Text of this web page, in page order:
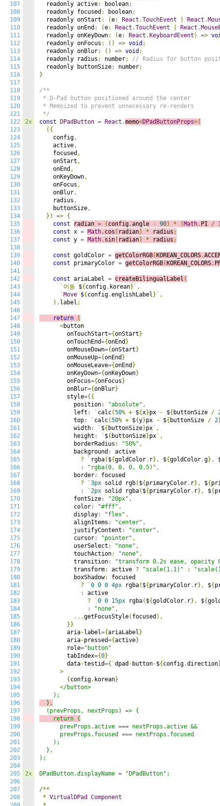
107
108
109
110
111
112
113
114
115
116
117
118
119
120
121
122
123
124
125
126
127
128
129
130
131
132
133
134
135
136
137
138
139
140
141
142
143
144
145
146
147
148
149
150
151
152
153
154
155
156
157
158
159
160
161
162
163
164
165
166
167
168
169
170
171
172
173
174
175
176
177
178
179
180
181
182
183
184
185
186
187
188
189
190
191
192
193
194
195
196
197
198
199
200
201
202
203
204
205
206
207
208
2x
2x
  readonly active
: boolean;
  readonly focused
: boolean;
  readonly onStart
: (e: React .TouchEvent React .
  readonly onEnd
: (e: React .TouchEvent React .
  readonly onKeyDown
: (e: React . KeyboardEvent ) =>
  readonly onFocus
: () => void ;
  readonly onBlur
: () => void ;
  readonly radius
: number;
// Radius for button
  readonly buttonSize
: number;
}
/**
* D-Pad button positioned around the center
* Memoized to prevent unnecessary re-renders
*/
const
DPadButton = React .memo<DPadButtonProps>(
({
    config
,
    active
,
    focused
,
    onStart
,
    onEnd
,
    onKeyDown
,
    onFocus
,
    onBlur
,
    radius
,
    buttonSize
,
})
=> {
const
radian = ( config.angle - 90) * ( Math. PI /
const x = Math. cos ( radian) * radius ;
const y = Math. sin( radian) * radius ;
const goldColor = getColorRGB( KOREAN_COLORS.
const primaryColor = getColorRGB( KOREAN_COLORS.
const ariaLabel = createBilingualLabel (
`이동 ${ config. korean}`,
` Move ${ config.englishLabel }`,
). label ;
return
(
<button
        onTouchStart
={onStart }
        onTouchEnd
={onEnd }
        onMouseDown
={onStart }
        onMouseUp
={onEnd }
        onMouseLeave
={onEnd }
        onKeyDown
={onKeyDown}
        onFocus
={onFocus }
        onBlur
={onBlur}
        style
={{
          position
: "absolute" ,
          left
: ` calc(50% + ${x}px - ${ buttonSize /
          top
: ` calc(50% + ${y}px - ${ buttonSize / 2
          width
: ` ${ buttonSize}px `,
          height
: ` ${ buttonSize}px `,
          borderRadius
: "50%" ,
          background
:
active
?
` rgba( ${goldColor. r}, ${goldColor.g},
:
"rgba(0, 0, 0, 0.5)" ,
          border
:
focused
?
`3px solid rgb( ${ primaryColor. r}, ${
:
`2px solid rgba( ${ primaryColor. r}, ${
          fontSize
: "20px" ,
          color
: "#fff" ,
          display
: "flex" ,
          alignItems
: "center" ,
          justifyContent
: "center" ,
          cursor
: "pointer" ,
          userSelect
: "none" ,
          touchAction
: "none" ,
          transition
:
"transform 0.2s ease, opacity
          transform
: active ? "scale(1.1)" :
          boxShadow
:
focused
?
`0 0 0 4px rgba( ${ primaryColor. r}, ${
:
active
?
`0 0 15px rgba( ${goldColor. r}, ${
:
"none" ,
...getFocusStyle( focused ),
}}
        aria
- label={ariaLabel }
        aria
-pressed={active}
        role
="button"
        tabIndex
={0}
        data
-testid={`dpad - button-${ config.direction
>
{ config. korean}
</button>
  },
    return (
      prevProps.active === nextProps.active &&
      prevProps.focused === nextProps.focused
    );
  },
);
DPadButton.displayName = "DPadButton";
/**
* VirtualDPad
Component